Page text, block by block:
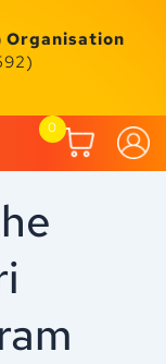
Organisation
0